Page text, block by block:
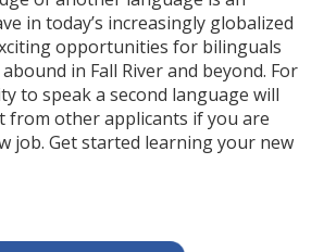
in today’s increasingly globalized
opportunities for bilinguals
in Fall River and beyond. For
to speak a second language will
from other applicants if you are
job. Get started learning your new